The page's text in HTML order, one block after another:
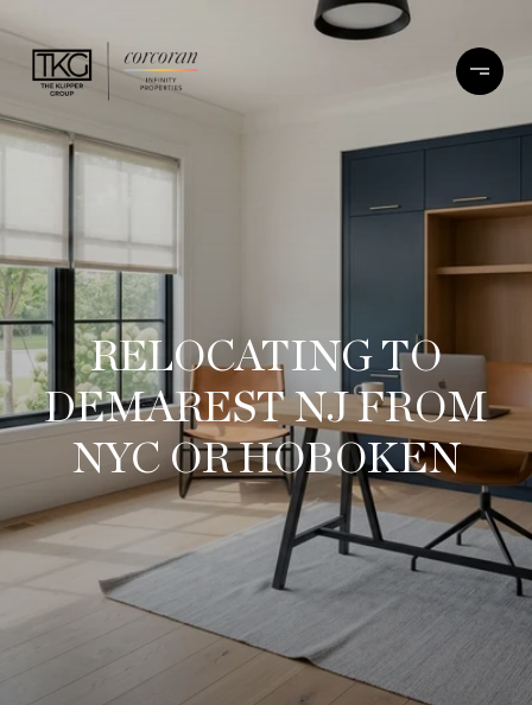
RELOCATING TO
DEMAREST NJ FROM
NYC OR HOBOKEN